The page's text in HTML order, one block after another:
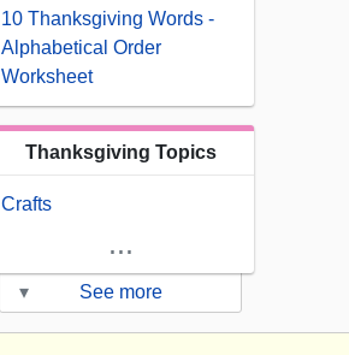
10 Thanksgiving Words -
Alphabetical Order
Worksheet
Thanksgiving Topics
Crafts
...
▾ See more